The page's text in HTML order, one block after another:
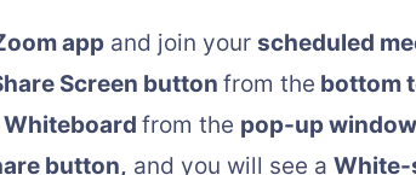
app and join your scheduled
Screen button from the bottom
Whiteboard from the pop-up window
button, and you will see a White-